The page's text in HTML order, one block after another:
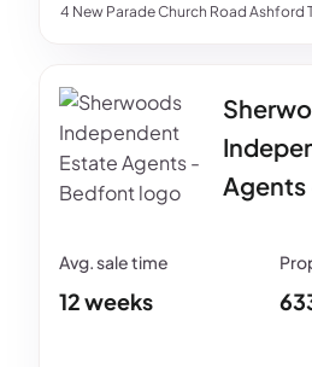
4 New Parade Church Road Ashford
12 weeks